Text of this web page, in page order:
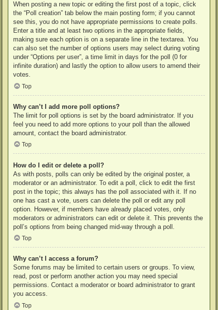
When posting a new topic or editing the first post of a topic, click
the “Poll creation” tab below the main posting form; if you cannot
see this, you do not have appropriate permissions to create polls.
Enter a title and at least two options in the appropriate fields,
making sure each option is on a separate line in the textarea. You
can also set the number of options users may select during voting
under “Options per user”, a time limit in days for the poll (0 for
infinite duration) and lastly the option to allow users to amend their
votes.
Top
Why can’t I add more poll options?
The limit for poll options is set by the board administrator. If you
feel you need to add more options to your poll than the allowed
amount, contact the board administrator.
Top
How do I edit or delete a poll?
As with posts, polls can only be edited by the original poster, a
moderator or an administrator. To edit a poll, click to edit the first
post in the topic; this always has the poll associated with it. If no
one has cast a vote, users can delete the poll or edit any poll
option. However, if members have already placed votes, only
moderators or administrators can edit or delete it. This prevents the
poll’s options from being changed mid-way through a poll.
Top
Why can’t I access a forum?
Some forums may be limited to certain users or groups. To view,
read, post or perform another action you may need special
permissions. Contact a moderator or board administrator to grant
you access.
Top